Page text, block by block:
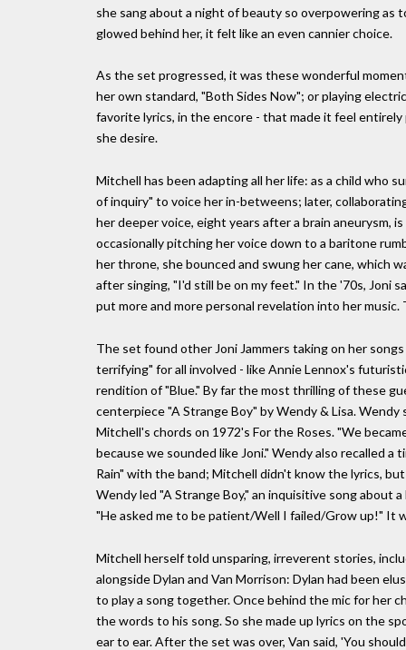
she sang about a night of beauty so overpowering
glowed behind her, it felt like an even cannier choice.
As the set progressed, it was these wonderful
her own standard, "Both Sides Now"; or playing
favorite lyrics, in the encore - that made it feel
she desire.
Mitchell has been adapting all her life: as a child who
of inquiry" to voice her in-betweens; later,
her deeper voice, eight years after a brain aneurysm,
occasionally pitching her voice down to a baritone
her throne, she bounced and swung her cane, which
after singing, "I'd still be on my feet." In the '70s, Joni
put more and more personal revelation into her
The set found other Joni Jammers taking on her
terrifying" for all involved - like Annie Lennox's
rendition of "Blue." By far the most thrilling of these
centerpiece "A Strange Boy" by Wendy & Lisa.
Mitchell's chords on 1972's For the Roses. "We
because we sounded like Joni." Wendy also recalled
Rain" with the band; Mitchell didn't know the lyrics,
Wendy led "A Strange Boy," an inquisitive song about
"He asked me to be patient/Well I failed/Grow up!" It
Mitchell herself told unsparing, irreverent stories,
alongside Dylan and Van Morrison: Dylan had been
to play a song together. Once behind the mic for her
the words to his song. So she made up lyrics on the
ear to ear. After the set was over, Van said, 'You